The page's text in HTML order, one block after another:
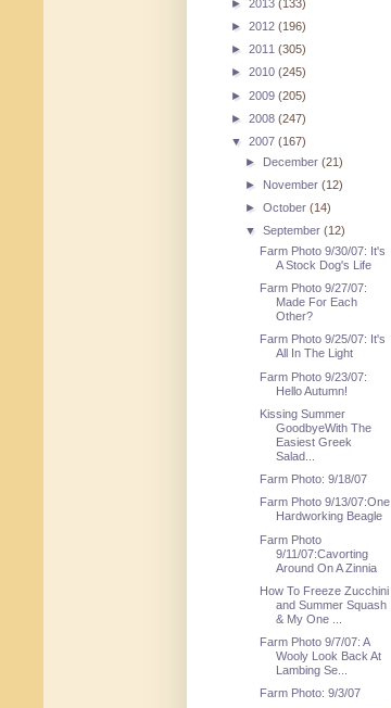
► 2013 (133)
► 2012 (196)
► 2011 (305)
► 2010 (245)
► 2009 (205)
► 2008 (247)
▼ 2007 (167)
► December(21)
► November(12)
►October(14)
▼September(12)
Farm Photo 9/30/07: It's
A Stock Dog's Life
Farm Photo 9/27/07:
Made For Each
Other?
Farm Photo 9/25/07: It's
All In The Light
Farm Photo 9/23/07:
Hello Autumn!
Kissing Summer
GoodbyeWith The
Easiest Greek
Salad...
Farm Photo: 9/18/07
Farm Photo 9/13/07:One
Hardworking Beagle
Farm Photo
9/11/07:Cavorting
Around On A Zinnia
How To Freeze Zucchini
and Summer Squash
& My One ...
Farm Photo 9/7/07: A
Wooly Look Back At
Lambing Se...
Farm Photo: 9/3/07